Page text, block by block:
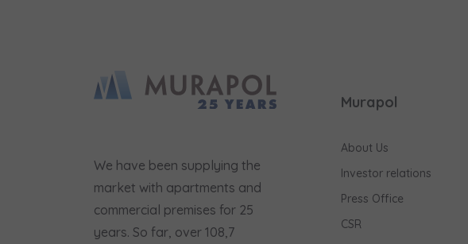
We have been supplying the
market with apartments and
commercial premises for 25
years. So far, over 108,7
Murapol
About Us
Investor relations
Press Office
CSR